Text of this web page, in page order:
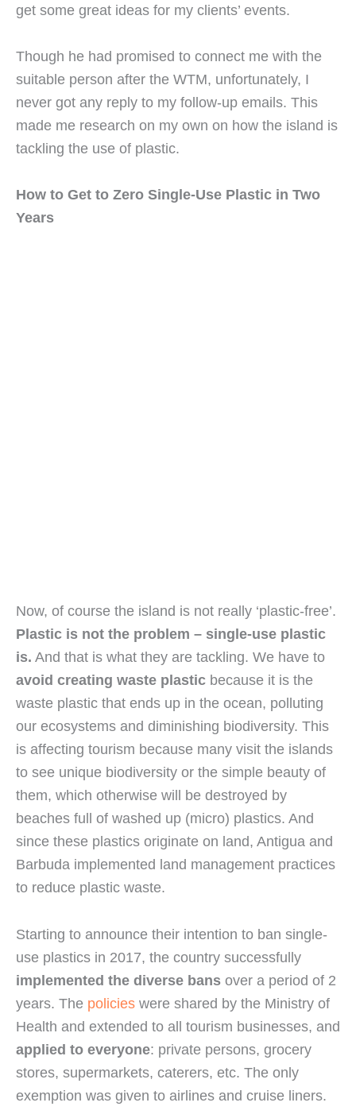
get some great ideas for my clients’ events.
Though he had promised to connect me with the
suitable person after the WTM, unfortunately, I
never got any reply to my follow-up emails. This
made me research on my own on how the island is
tackling the use of plastic.
How to Get to Zero Single-Use Plastic in Two
Years
Plastic is not the problem – single-use plastic
is.
avoid creating waste plastic because it is the
waste plastic that ends up in the ocean, polluting
our ecosystems and diminishing biodiversity. This
is affecting tourism because many visit the islands
to see unique biodiversity or the simple beauty of
them, which otherwise will be destroyed by
beaches full of washed up (micro) plastics. And
since these plastics originate on land, Antigua and
Barbuda implemented land management practices
to reduce plastic waste.
Starting to announce their intention to ban single-
implemented the diverse bans over a period of 2
years. The policies were shared by the Ministry of
applied to everyone: private persons, grocery
stores, supermarkets, caterers, etc. The only
exemption was given to airlines and cruise liners.